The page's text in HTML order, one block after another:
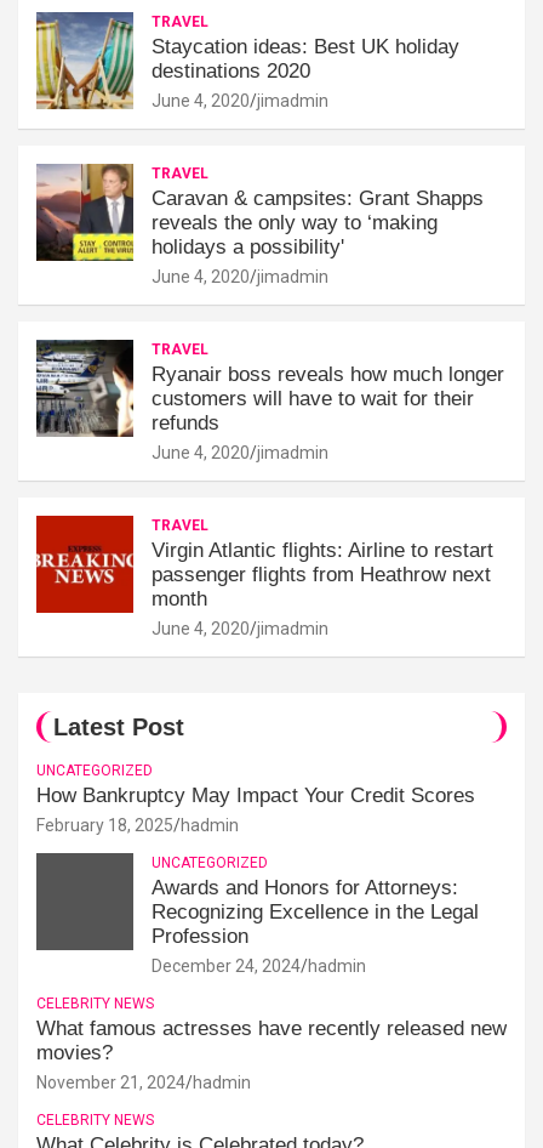
TRAVEL
Staycation ideas: Best UK holiday
destinations 2020
June 4, 2020 jimadmin
TRAVEL
Caravan & campsites: Grant Shapps
reveals the only way to ‘making
holidays a possibility'
June 4, 2020 jimadmin
TRAVEL
Ryanair boss reveals how much longer
customers will have to wait for their
refunds
June 4, 2020 jimadmin
TRAVEL
Virgin Atlantic flights: Airline to restart
passenger flights from Heathrow next
month
June 4, 2020 jimadmin
Latest Post
UNCATEGORIZED
How Bankruptcy May Impact Your Credit Scores
February 18, 2025 hadmin
UNCATEGORIZED
Awards and Honors for Attorneys:
Recognizing Excellence in the Legal
Profession
December 24, 2024 hadmin
CELEBRITY NEWS
What famous actresses have recently released new
movies?
November 21, 2024 hadmin
CELEBRITY NEWS